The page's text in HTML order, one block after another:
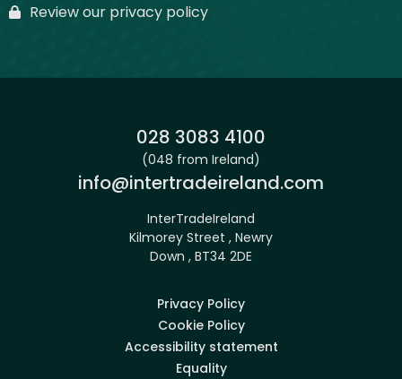
Review our privacy policy
Phone:
028 3083 4100
(048 from Ireland)
Email:
info@intertradeireland.com
InterTradeIreland
Kilmorey Street , Newry
Down , BT34 2DE
Privacy Policy
Cookie Policy
Accessibility statement
Equality